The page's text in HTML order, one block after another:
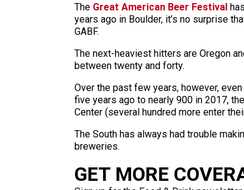
The Great American Beer Festival
years ago in Boulder, it’s no surprise
GABF.
The next-heaviest hitters are Oregon
between twenty and forty.
Over the past few years, however,
five years ago to nearly 900 in 2017,
Center (several hundred more enter
The South has always had trouble
breweries.
GET MORE